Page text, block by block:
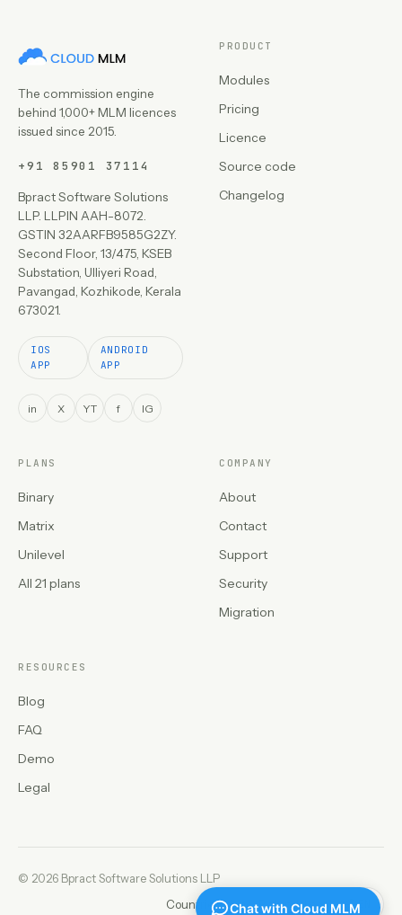
The commission engine
behind 1,000+ MLM licences
issued since 2015.
+91 85901 37114
Bpract Software Solutions
LLP. LLPIN AAH-8072.
GSTIN 32AARFB9585G2ZY.
Second Floor, 13/475, KSEB
Substation, Ulliyeri Road,
Pavangad, Kozhikode, Kerala
673021.
IOS
APP
ANDROID
APP
in X YT f IG
PRODUCT
Modules
Pricing
Licence
Source code
Changelog
PLANS
Binary
Matrix
Unilevel
All 21 plans
COMPANY
About
Contact
Support
Security
Migration
RESOURCES
Blog
FAQ
Demo
Legal
© 2026 Bpract Software Solutions LLP
CountriesPrivacyRefundsLegal EN